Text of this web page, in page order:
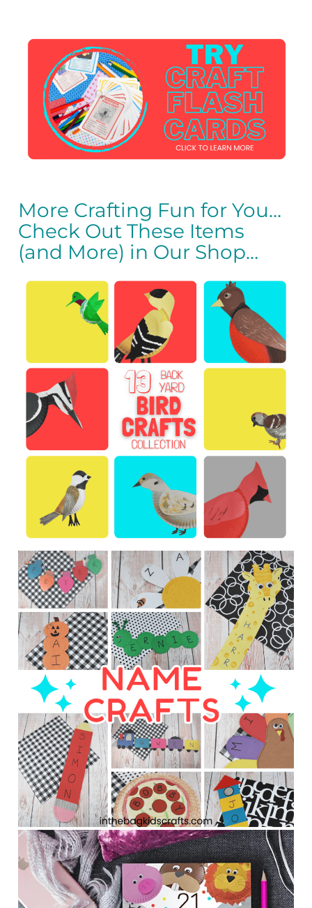
More Crafting Fun for You…
Check Out These Items
(and More) in Our Shop…